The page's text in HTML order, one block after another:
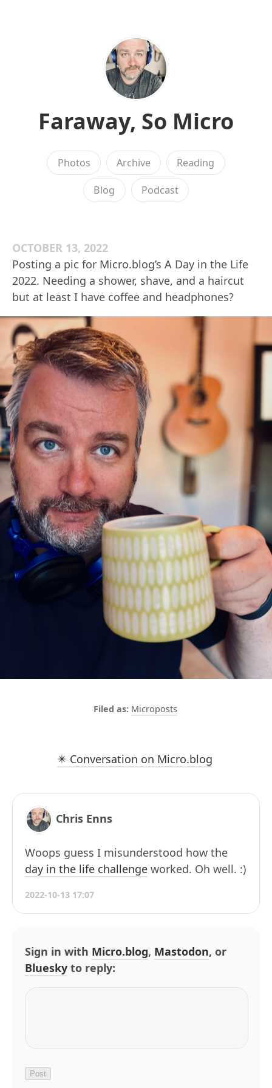
Faraway, So Micro
Photos Archive Reading
Blog Podcast
OCTOBER 13, 2022
Posting a pic for Micro.blog’s A Day in the Life
2022. Needing a shower, shave, and a haircut
but at least I have coffee and headphones?
Microposts
✴️ Conversation on Micro.blog
Chris Enns
Woops guess I misunderstood how the
day in the life challenge worked. Oh well. :)
2022-10-13 17:07
Sign in with Micro.blog, Mastodon, or
Bluesky to reply: